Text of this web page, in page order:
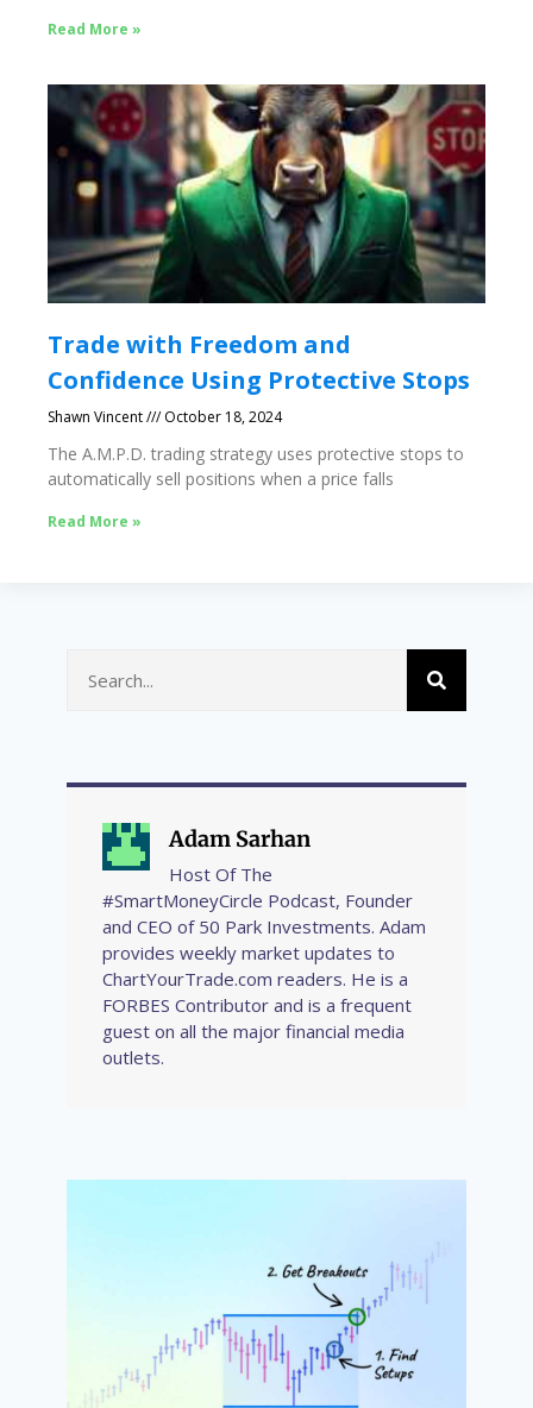
Read More »
Trade with Freedom and
Confidence Using Protective Stops
Shawn Vincent October 18, 2024
The A.M.P.D. trading strategy uses protective stops to
automatically sell positions when a price falls
Read More »
Adam Sarhan
Host Of The
#SmartMoneyCircle Podcast, Founder
and CEO of 50 Park Investments. Adam
provides weekly market updates to
ChartYourTrade.com readers. He is a
FORBES Contributor and is a frequent
guest on all the major financial media
outlets.